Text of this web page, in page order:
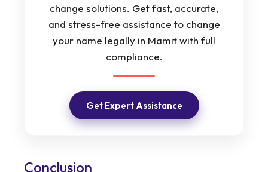
change solutions. Get fast, accurate,
and stress-free assistance to change
your name legally in Mamit with full
compliance.
Get Expert Assistance
Conclusion